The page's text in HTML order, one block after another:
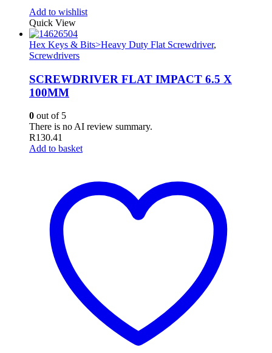
Add to wishlist
Quick View
Hex Keys & Bits>Heavy Duty Flat Screwdriver,
Screwdrivers
SCREWDRIVER FLAT IMPACT 6.5 X
100MM
0 out of 5
There is no AI review summary.
R130.41
Add to basket